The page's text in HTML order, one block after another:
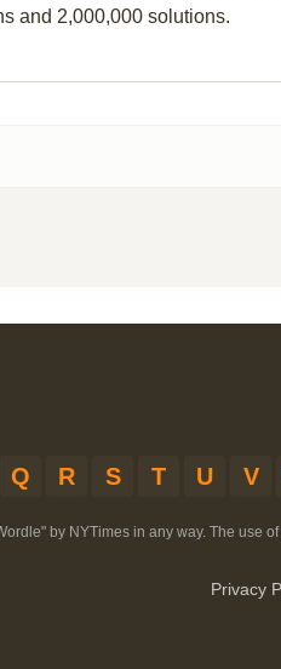
and 2,000,000 solutions.
Q R S T U V
by NYTimes in any way. The use
Privacy